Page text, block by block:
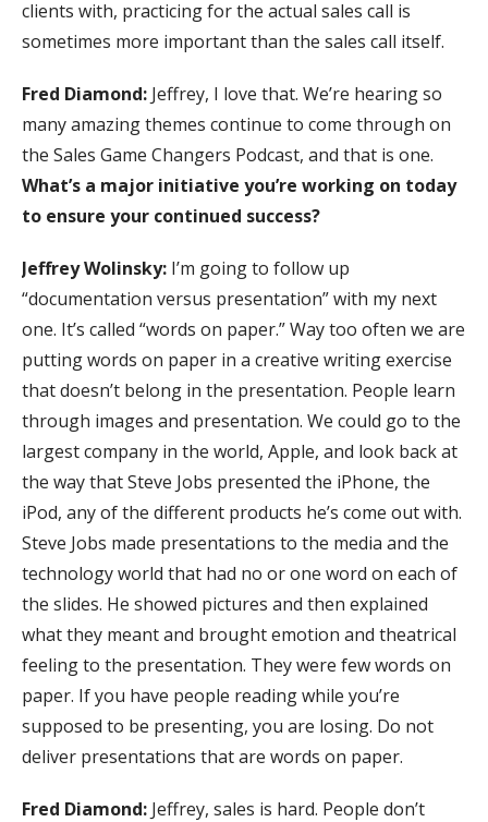
clients with, practicing for the actual sales call is
sometimes more important than the sales call itself.
Fred Diamond: Jeffrey, I love that. We’re hearing so
many amazing themes continue to come through on
the Sales Game Changers Podcast, and that is one.
What’s a major initiative you’re working on today
to ensure your continued success?
Jeffrey Wolinsky: I’m going to follow up
“documentation versus presentation” with my next
one. It’s called “words on paper.” Way too often we are
putting words on paper in a creative writing exercise
that doesn’t belong in the presentation. People learn
through images and presentation. We could go to the
largest company in the world, Apple, and look back at
the way that Steve Jobs presented the iPhone, the
iPod, any of the different products he’s come out with.
Steve Jobs made presentations to the media and the
technology world that had no or one word on each of
the slides. He showed pictures and then explained
what they meant and brought emotion and theatrical
feeling to the presentation. They were few words on
paper. If you have people reading while you’re
supposed to be presenting, you are losing. Do not
deliver presentations that are words on paper.
Fred Diamond: Jeffrey, sales is hard. People don’t